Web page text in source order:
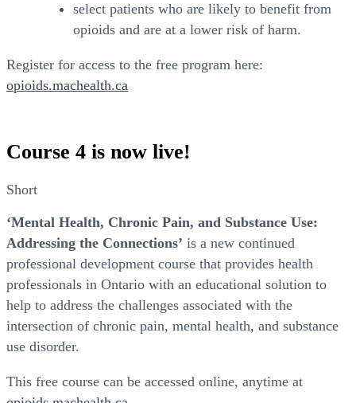
select patients who are likely to benefit from
opioids and are at a lower risk of harm.
Register for access to the free program here:
opioids.machealth.ca
Course 4 is now live!
Short
‘Mental Health, Chronic Pain, and Substance Use:
Addressing the Connections’ is a new continued
professional development course that provides health
professionals in Ontario with an educational solution to
help to address the challenges associated with the
intersection of chronic pain, mental health, and substance
use disorder.
This free course can be accessed online, anytime at